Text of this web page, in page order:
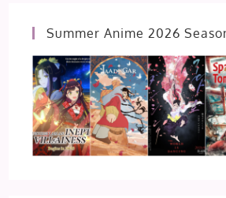
Summer Anime 2026